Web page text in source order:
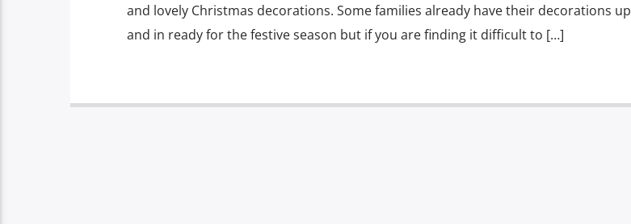
and lovely Christmas decorations. Some families already have their decorations up
and in ready for the festive season but if you are finding it difficult to […]